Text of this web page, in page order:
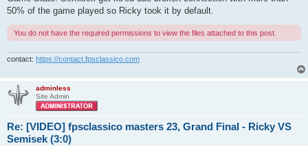
50% of the game played so Ricky took it by default.
You do not have the required permissions to view the files attached to this post.
contact: https://contact.fpsclassico.com
adminless
Site Admin
Re: [VIDEO] fpsclassico masters 23, Grand Final - Ricky VS
Semisek (3:0)